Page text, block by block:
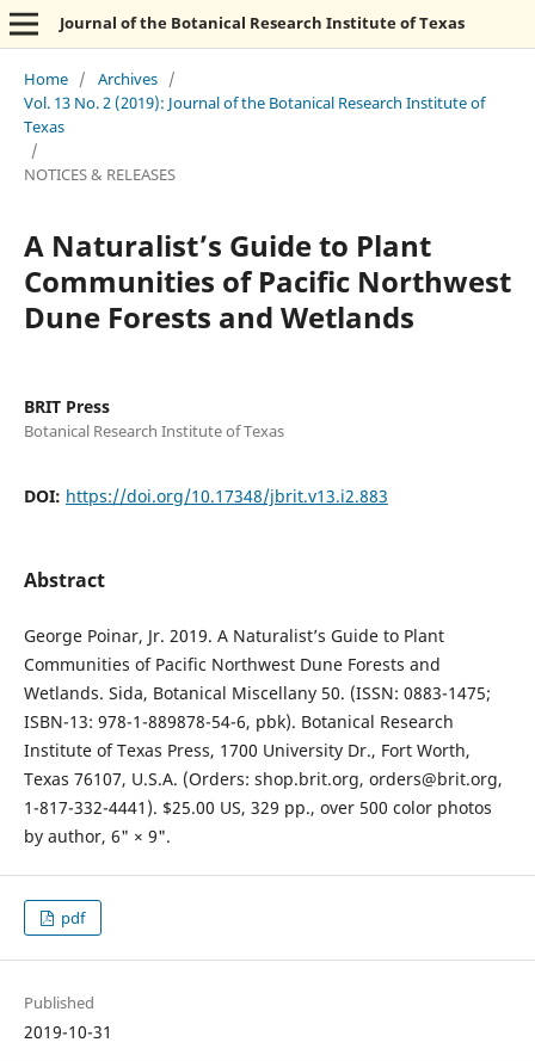
Journal of the Botanical Research Institute of Texas
Home / Archives /
Vol. 13 No. 2 (2019): Journal of the Botanical Research Institute of
Texas
/
NOTICES & RELEASES
A Naturalist’s Guide to Plant
Communities of Pacific Northwest
Dune Forests and Wetlands
BRIT Press
Botanical Research Institute of Texas
DOI: https://doi.org/10.17348/jbrit.v13.i2.883
Abstract
George Poinar, Jr. 2019. A Naturalist’s Guide to Plant
Communities of Pacific Northwest Dune Forests and
Wetlands. Sida, Botanical Miscellany 50. (ISSN: 0883-1475;
ISBN-13: 978-1-889878-54-6, pbk). Botanical Research
Institute of Texas Press, 1700 University Dr., Fort Worth,
Texas 76107, U.S.A. (Orders: shop.brit.org, orders@brit.org,
1-817-332-4441). $25.00 US, 329 pp., over 500 color photos
by author, 6" × 9".
pdf
Published
2019-10-31